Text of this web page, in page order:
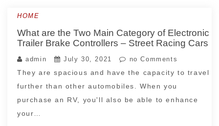
HOME
What are the Two Main Category of Electronic
Trailer Brake Controllers – Street Racing Cars
admin July 30, 2021 no Comments
They are spacious and have the capacity to travel
further than other automobiles. When you
purchase an RV, you'll also be able to enhance
your…